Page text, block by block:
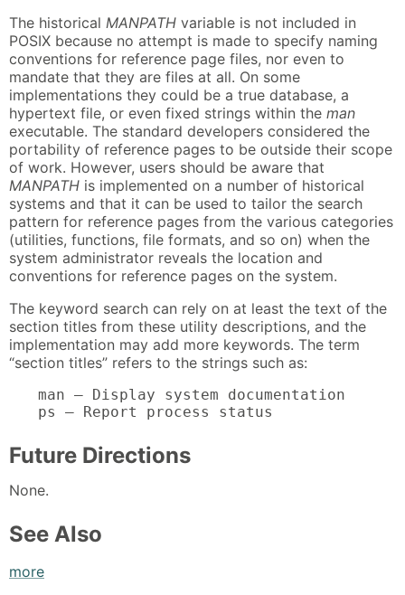
The historical MANPATH variable is not included in
POSIX because no attempt is made to specify naming
conventions for reference page files, nor even to
mandate that they are files at all. On some
implementations they could be a true database, a
hypertext file, or even fixed strings within the man
executable. The standard developers considered the
portability of reference pages to be outside their scope
of work. However, users should be aware that
MANPATH is implemented on a number of historical
systems and that it can be used to tailor the search
pattern for reference pages from the various categories
(utilities, functions, file formats, and so on) when the
system administrator reveals the location and
conventions for reference pages on the system.
The keyword search can rely on at least the text of the
section titles from these utility descriptions, and the
implementation may add more keywords. The term
“section titles” refers to the strings such as:
man — Display system documentation
ps — Report process status
Future Directions
None.
See Also
more